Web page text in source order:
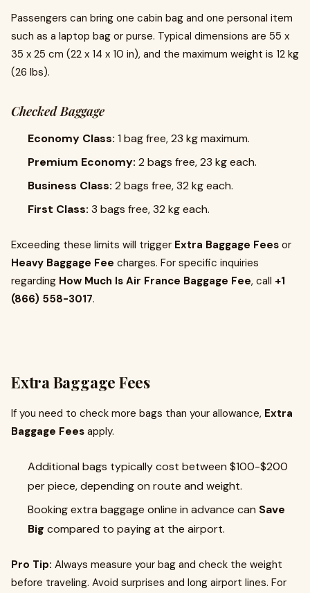
Passengers can bring one cabin bag and one personal item
such as a laptop bag or purse. Typical dimensions are 55 x
35 x 25 cm (22 x 14 x 10 in), and the maximum weight is 12 kg
(26 lbs).
Checked Baggage
Economy Class: 1 bag free, 23 kg maximum.
Premium Economy: 2 bags free, 23 kg each.
Business Class: 2 bags free, 32 kg each.
First Class: 3 bags free, 32 kg each.
Exceeding these limits will trigger Extra Baggage Fees or
Heavy Baggage Fee charges. For specific inquiries
regarding How Much Is Air France Baggage Fee, call +1
(866) 558-3017.
Extra Baggage Fees
If you need to check more bags than your allowance, Extra
Baggage Fees apply.
Additional bags typically cost between $100-$200
per piece, depending on route and weight.
Booking extra baggage online in advance can Save
Big compared to paying at the airport.
Pro Tip: Always measure your bag and check the weight
before traveling. Avoid surprises and long airport lines. For